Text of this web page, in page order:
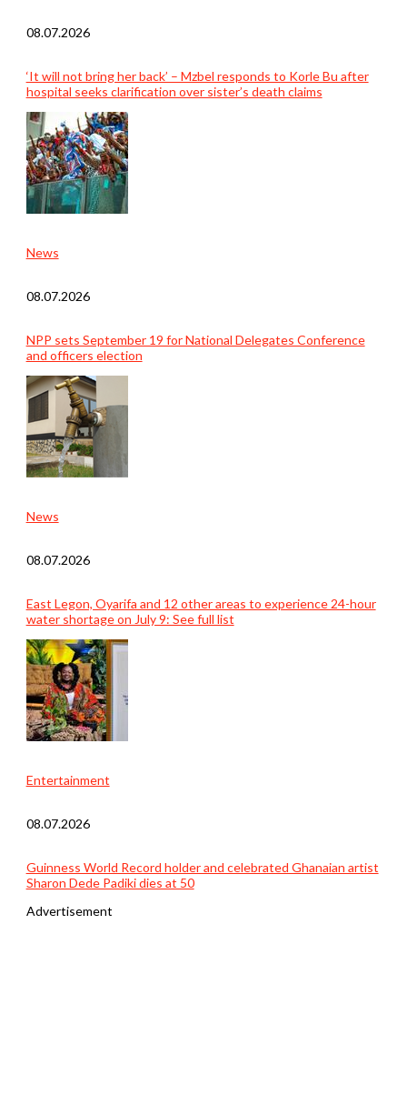
08.07.2026
‘It will not bring her back’ – Mzbel responds to Korle Bu after
hospital seeks clarification over sister’s death claims
News
08.07.2026
NPP sets September 19 for National Delegates Conference
and officers election
News
08.07.2026
East Legon, Oyarifa and 12 other areas to experience 24-hour
water shortage on July 9: See full list
Entertainment
08.07.2026
Guinness World Record holder and celebrated Ghanaian artist
Sharon Dede Padiki dies at 50
Advertisement